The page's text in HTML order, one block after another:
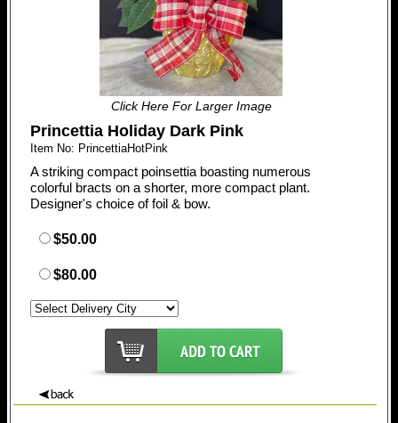
Click Here For Larger Image
Princettia Holiday Dark Pink
Item No: PrincettiaHotPink
A striking compact poinsettia boasting numerous
colorful bracts on a shorter, more compact plant.
Designer's choice of foil & bow.
$50.00
$80.00